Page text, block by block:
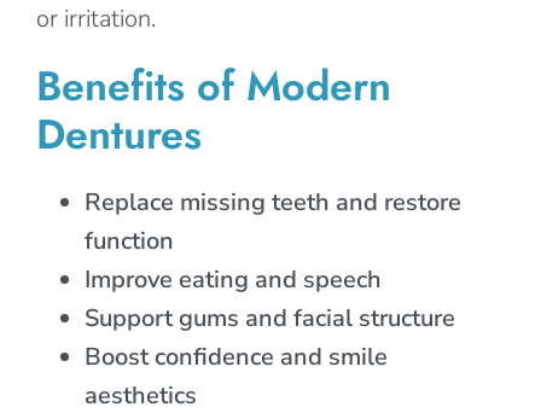
or irritation.
Benefits of Modern
Dentures
Replace missing teeth and restore
function
Improve eating and speech
Support gums and facial structure
Boost confidence and smile
aesthetics